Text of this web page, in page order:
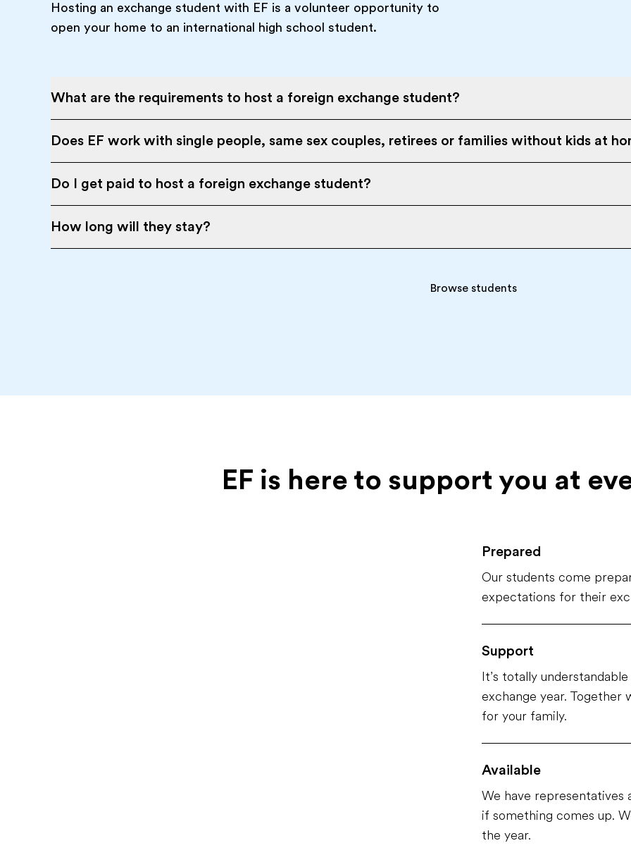
Hosting an exchange student with EF is a volunteer opportunity to
open your home to an international high school student.
What are the requirements to host a foreign exchange student?
Does EF work with single people, same sex couples, retirees or families without kids at
Do I get paid to host a foreign exchange student?
How long will they stay?
Browse students
EF is here to support you at
Prepared
Our students come
expectations for their
Support
It’s totally
exchange year.
for your family.
Available
We have representatives
if something comes up.
the year.